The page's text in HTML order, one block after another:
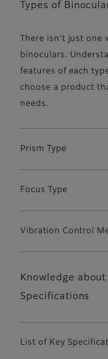
Types of
There isn't just one
binoculars.
features of each
choose a product
needs.
Prism Type
Focus Type
Vibration Control
Knowledge
Specifications
List of Key